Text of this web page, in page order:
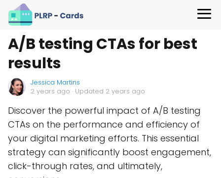
A/B testing CTAs for best
results
Jessica Martins
2 years ago · Updated 2 years ago
Discover the powerful impact of A/B testing
CTAs on the performance and efficiency of
your digital marketing efforts. This essential
strategy can significantly boost engagement,
click-through rates, and ultimately,